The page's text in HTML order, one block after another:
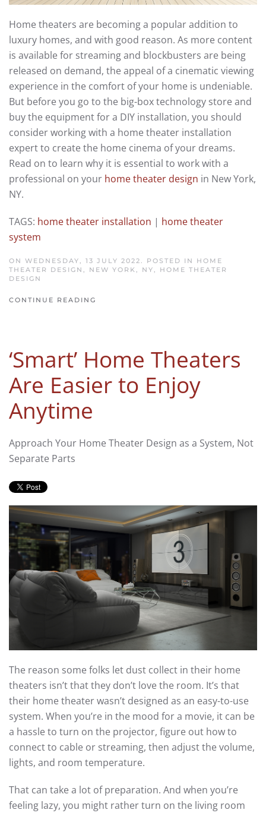
Home theaters are becoming a popular addition to
luxury homes, and with good reason. As more content
is available for streaming and blockbusters are being
released on demand, the appeal of a cinematic viewing
experience in the comfort of your home is undeniable.
But before you go to the big-box technology store and
buy the equipment for a DIY installation, you should
consider working with a home theater installation
expert to create the home cinema of your dreams.
Read on to learn why it is essential to work with a
professional on your home theater design in New York,
NY.
TAGS: home theater installation | home theater
system
ON WEDNESDAY, 13 JULY 2022. POSTED IN HOME
THEATER DESIGN, NEW YORK, NY, HOME THEATER
DESIGN
CONTINUE READING
‘Smart’ Home Theaters
Are Easier to Enjoy
Anytime
Approach Your Home Theater Design as a System, Not
Separate Parts
The reason some folks let dust collect in their home
theaters isn’t that they don’t love the room. It’s that
their home theater wasn’t designed as an easy-to-use
system. When you’re in the mood for a movie, it can be
a hassle to turn on the projector, figure out how to
connect to cable or streaming, then adjust the volume,
lights, and room temperature.
That can take a lot of preparation. And when you’re
feeling lazy, you might rather turn on the living room